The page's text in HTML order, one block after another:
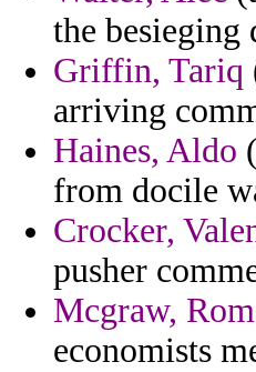
the besieging
Griffin, Tariq
arriving
Haines, Aldo
from docile
Crocker,
pusher
Mcgraw,
economists